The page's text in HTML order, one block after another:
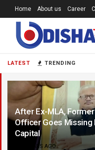
LATEST TRENDING
After Ex-MLA,
Officer Goes Missing
Capital
4 YEARS AGO
Home About us Career